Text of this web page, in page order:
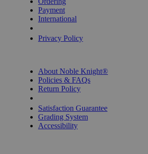
Payment
International
Privacy Policy
About Noble Knight®
Policies & FAQs
Return Policy
Satisfaction Guarantee
Grading System
Accessibility